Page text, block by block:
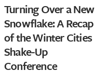
Turning Over a New
Snowflake: A Recap
of the Winter Cities
Shake-Up
Conference